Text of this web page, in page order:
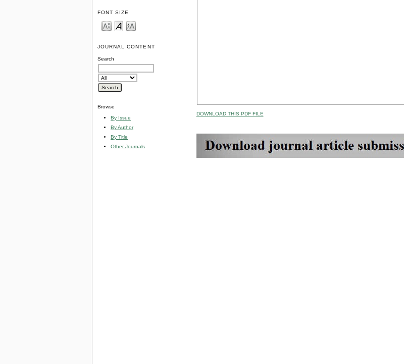
FONT SIZE
JOURNAL CONTENT
Search
Browse
By Issue
By Author
By Title
Other Journals
DOWNLOAD THIS PDF FILE